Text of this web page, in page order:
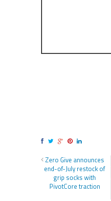
Zero Give announces
end-of-July restock of
grip socks with
PivotCore traction